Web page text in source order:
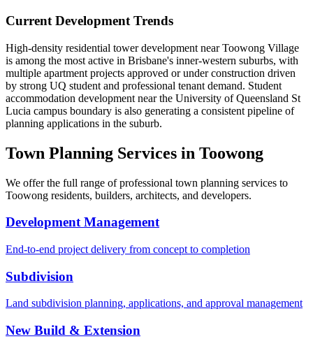
Current Development Trends
High-density residential tower development near Toowong Village
is among the most active in Brisbane's inner-western suburbs, with
multiple apartment projects approved or under construction driven
by strong UQ student and professional tenant demand. Student
accommodation development near the University of Queensland St
Lucia campus boundary is also generating a consistent pipeline of
planning applications in the suburb.
Town Planning Services in Toowong
We offer the full range of professional town planning services to
Toowong residents, builders, architects, and developers.
Development Management
End-to-end project delivery from concept to completion
Subdivision
Land subdivision planning, applications, and approval management
New Build & Extension